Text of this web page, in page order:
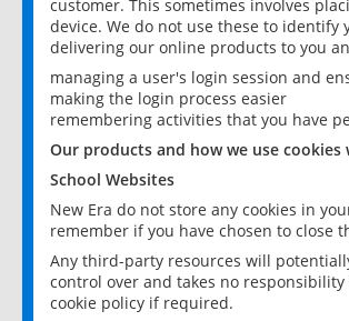
customer. This sometimes involves
device. We do not use these to
delivering our online products to you
managing a user's login session and
making the login process easier
remembering activities that you have
Our products and how we use
School Websites
New Era do not store any cookies in
remember if you have chosen to close
Any third-party resources will
control over and takes no
cookie policy if required.